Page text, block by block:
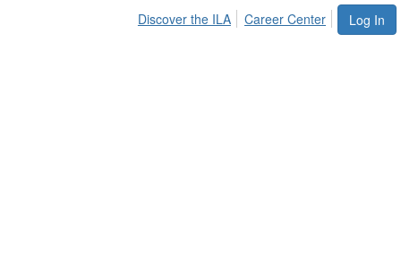
Log In
Discover the ILA Career Center